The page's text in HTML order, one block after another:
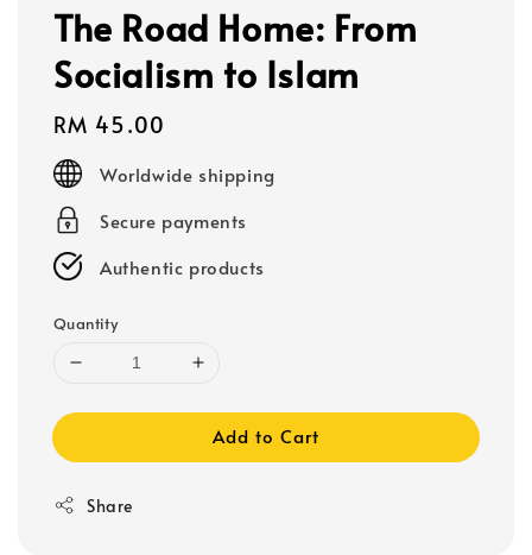
The Road Home: From
Socialism to Islam
Regular
price
RM 45.00
Worldwide shipping
Secure payments
Authentic products
Quantity
Add to Cart
Share